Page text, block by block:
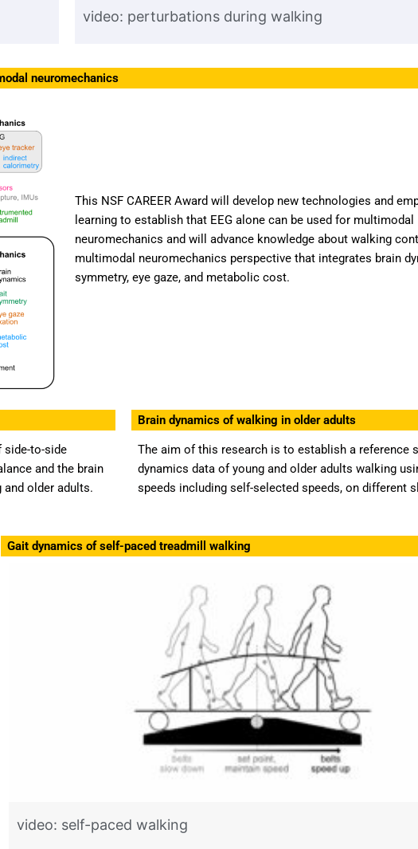
video: perturbations during walking
neuromechanics
This NSF CAREER Award will develop new technologies and
learning to establish that EEG alone can be used for multimodal
neuromechanics and will advance knowledge about walking
multimodal neuromechanics perspective that integrates brain
symmetry, eye gaze, and metabolic cost.
side-to-side
and the brain
older adults.
Brain dynamics of walking in older adults
The aim of this research is to establish a reference
dynamics data of young and older adults walking
speeds including self-selected speeds, on different
Gait dynamics of self-paced treadmill walking
video: self-paced walking